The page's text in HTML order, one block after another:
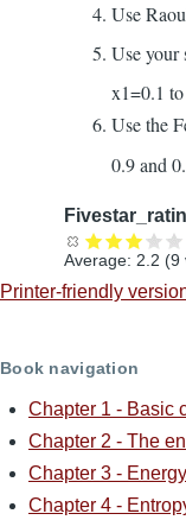
Use
Use your
x1=0.1
Use the
0.9 and
Average: 2.2 (9
Printer-friendly
Book navigation
Chapter 1 - Basic
Chapter 2 - The
Chapter 3 -
Chapter 4 -